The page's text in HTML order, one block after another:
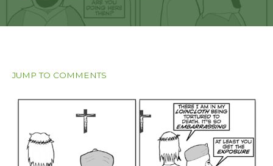
JUMP TO COMMENTS